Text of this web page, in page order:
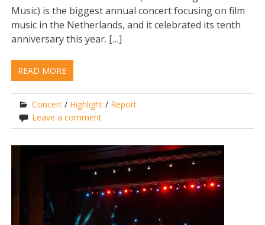
Music) is the biggest annual concert focusing on film
music in the Netherlands, and it celebrated its tenth
anniversary this year. […]
READ MORE
Concert / Highlight / Report
Leave a comment